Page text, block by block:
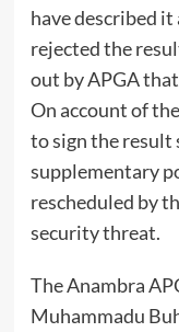
have described
rejected the
out by APGA
On account of
to sign the result
supplementary
rescheduled by
security threat.
The Anambra
Muhammadu